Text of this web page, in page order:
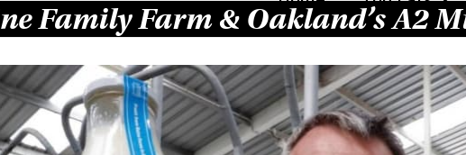
Family Farm & Oakland’s A2